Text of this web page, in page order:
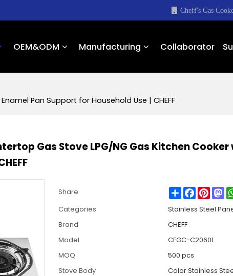
Cheff's Gas
OEM&ODM Manufacturing Collaborator
Pan Support for Household Use | CHEFF
Gas Stove LPG/NG Gas Kitchen Cooker
Share ShareFacebook
Categories
Stainless Steel
Brand
CHEFF
Model
CFGC-C20601
MOQ
500 pcs
Stove Body
Color Stainless